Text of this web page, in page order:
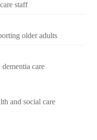
staff
older adults
care
and social care